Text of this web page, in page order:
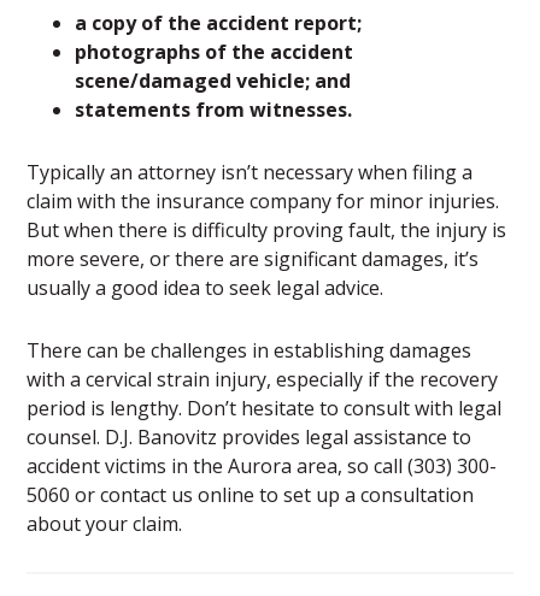
a copy of the accident report;
photographs of the accident
scene/damaged vehicle; and
statements from witnesses.
Typically an attorney isn’t necessary when filing a
claim with the insurance company for minor injuries.
But when there is difficulty proving fault, the injury is
more severe, or there are significant damages, it’s
usually a good idea to seek legal advice.
There can be challenges in establishing damages
with a cervical strain injury, especially if the recovery
period is lengthy. Don’t hesitate to consult with legal
counsel. D.J. Banovitz provides legal assistance to
accident victims in the Aurora area, so call (303) 300-
5060 or contact us online to set up a consultation
about your claim.